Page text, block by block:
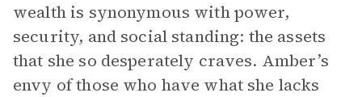
wealth is synonymous with power,
security, and social standing: the assets
that she so desperately craves. Amber’s
envy of those who have what she lacks